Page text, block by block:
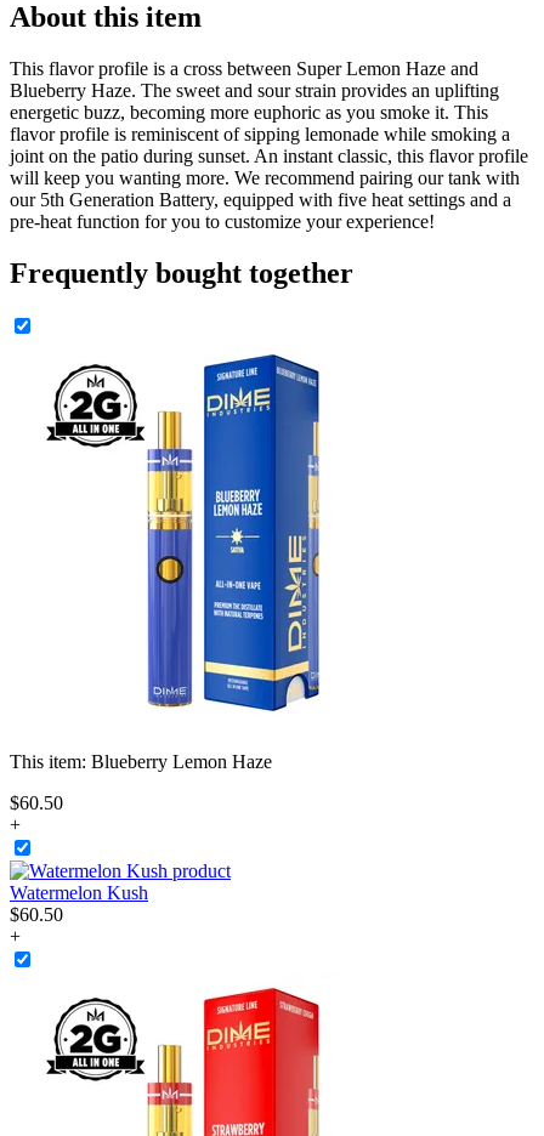
About this item
This flavor profile is a cross between Super Lemon Haze and
Blueberry Haze. The sweet and sour strain provides an uplifting
energetic buzz, becoming more euphoric as you smoke it. This
flavor profile is reminiscent of sipping lemonade while smoking a
joint on the patio during sunset. An instant classic, this flavor profile
will keep you wanting more. We recommend pairing our tank with
our 5th Generation Battery, equipped with five heat settings and a
pre-heat function for you to customize your experience!
Frequently bought together
This item: Blueberry Lemon Haze
$60.50
+
Watermelon Kush
$60.50
+